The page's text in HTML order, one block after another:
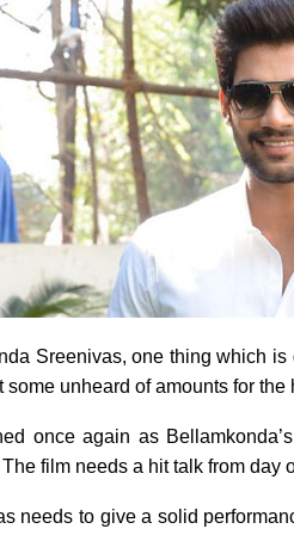
Sreenivas, one thing which
unheard of amounts for
once again as
film needs a hit talk from
needs to give a solid